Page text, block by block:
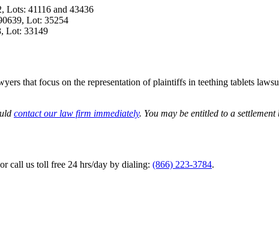
Lots: 41116 and 43436
Lot: 35254
Lot: 33149
that focus on the representation of plaintiffs in teething tablets
contact our law firm immediately. You may be entitled to a
call us toll free 24 hrs/day by dialing: (866) 223-3784.